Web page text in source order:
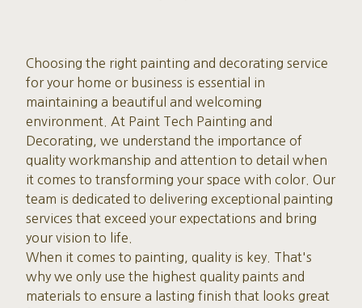
Choosing the right painting and decorating service
for your home or business is essential in
maintaining a beautiful and welcoming
environment. At Paint Tech Painting and
Decorating, we understand the importance of
quality workmanship and attention to detail when
it comes to transforming your space with color. Our
team is dedicated to delivering exceptional painting
services that exceed your expectations and bring
your vision to life.
When it comes to painting, quality is key. That's
why we only use the highest quality paints and
materials to ensure a lasting finish that looks great